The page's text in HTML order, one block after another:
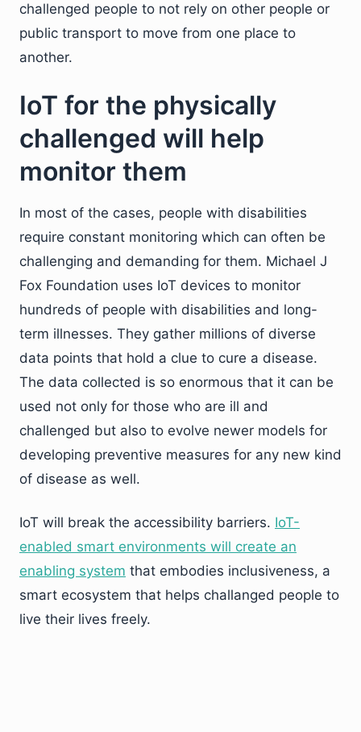
challenged people to not rely on other people or
public transport to move from one place to
another.
IoT for the physically
challenged will help
monitor them
In most of the cases, people with disabilities
require constant monitoring which can often be
challenging and demanding for them. Michael J
Fox Foundation uses IoT devices to monitor
hundreds of people with disabilities and long-
term illnesses. They gather millions of diverse
data points that hold a clue to cure a disease.
The data collected is so enormous that it can be
used not only for those who are ill and
challenged but also to evolve newer models for
developing preventive measures for any new kind
of disease as well.
IoT will break the accessibility barriers. IoT-
enabled smart environments will create an
enabling system that embodies inclusiveness, a
smart ecosystem that helps challanged people to
live their lives freely.